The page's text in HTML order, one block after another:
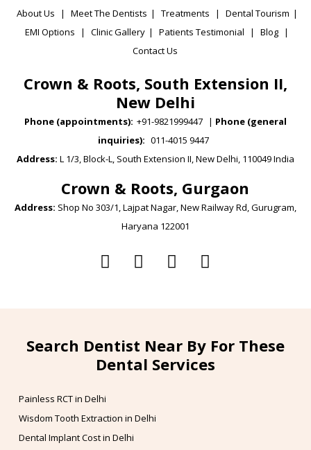
About Us | Meet The Dentists | Treatments | Dental Tourism |
EMI Options
| Clinic Gallery | Patients Testimonial | Blog |
Contact Us
Crown & Roots, South Extension II,
New Delhi
Phone (appointments): +91-9821999447 | Phone (general
inquiries): 011-4015 9447
Address: L 1/3, Block-L, South Extension II, New Delhi, 110049 India
Crown & Roots, Gurgaon
Address: Shop No 303/1, Lajpat Nagar, New Railway Rd, Gurugram,
Haryana 122001
Search Dentist Near By For These
Dental Services
Painless RCT in Delhi
Wisdom Tooth Extraction in Delhi
Dental Implant Cost in Delhi